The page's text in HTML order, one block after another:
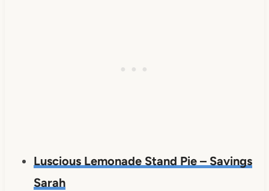
Luscious Lemonade Stand Pie – Savings
Sarah